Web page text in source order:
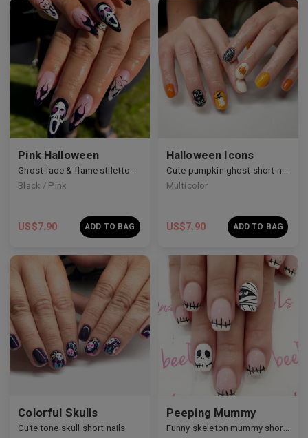
Pink Halloween
Ghost face & flame stiletto nails
Black / Pink
US$7.90 ADD TO BAG
Halloween Icons
Cute pumpkin ghost short nails
Multicolor
US$7.90 ADD TO BAG
Colorful Skulls
Cute tone skull short nails
Peeping Mummy
Funny skeleton mummy short nails